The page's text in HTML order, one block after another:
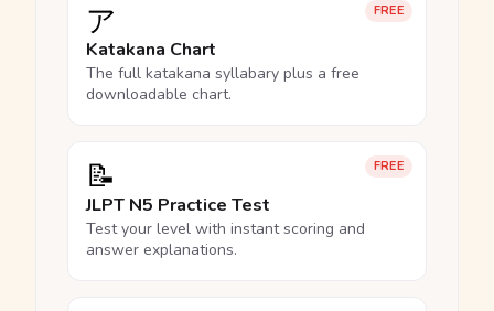
FREE
ア
Katakana Chart
The full katakana syllabary plus a free
downloadable chart.
FREE
📝
JLPT N5 Practice Test
Test your level with instant scoring and
answer explanations.